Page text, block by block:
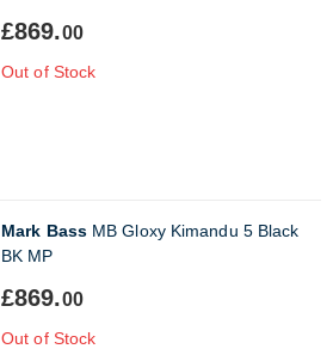
£869.00
Out of Stock
Mark BassMB Gloxy Kimandu 5 Black
BK MP
£869.00
Out of Stock